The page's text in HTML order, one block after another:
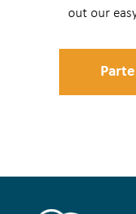
out our